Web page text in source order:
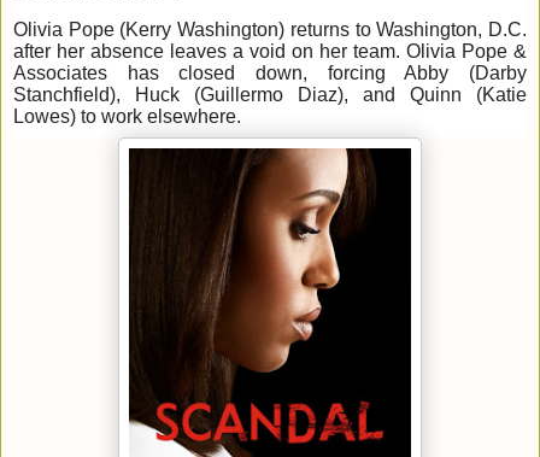
Olivia Pope (Kerry Washington) returns
after her absence leaves a void on her team. Olivia Pope &
Associates
Stanchfield), Huck (Guillermo Diaz), and Quinn (Katie
Lowes) to work elsewhere.